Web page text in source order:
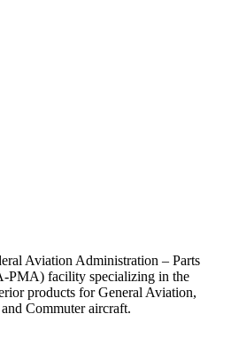
Aviation Administration – Parts
-PMA) facility specializing in the
products for General Aviation,
Commuter aircraft.